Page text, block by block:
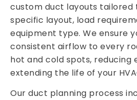
custom duct layouts tailored
specific layout, load
equipment type. We ensure
consistent airflow to every
hot and cold spots, reducing
extending the life of your
Our duct planning process